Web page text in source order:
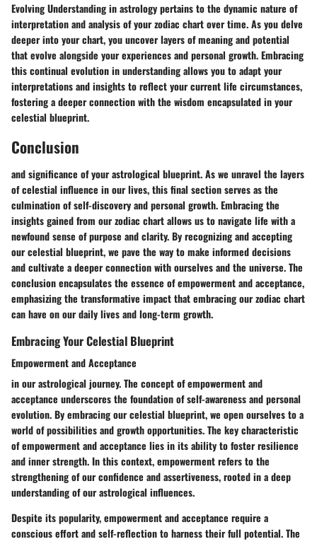
Evolving Understanding in astrology pertains to the dynamic nature of
interpretation and analysis of your zodiac chart over time. As you delve
deeper into your chart, you uncover layers of meaning and potential
that evolve alongside your experiences and personal growth. Embracing
this continual evolution in understanding allows you to adapt your
interpretations and insights to reflect your current life circumstances,
fostering a deeper connection with the wisdom encapsulated in your
celestial blueprint.
Conclusion
and significance of your astrological blueprint. As we unravel the layers
of celestial influence in our lives, this final section serves as the
culmination of self-discovery and personal growth. Embracing the
insights gained from our zodiac chart allows us to navigate life with a
newfound sense of purpose and clarity. By recognizing and accepting
our celestial blueprint, we pave the way to make informed decisions
and cultivate a deeper connection with ourselves and the universe. The
conclusion encapsulates the essence of empowerment and acceptance,
emphasizing the transformative impact that embracing our zodiac chart
can have on our daily lives and long-term growth.
Embracing Your Celestial Blueprint
Empowerment and Acceptance
in our astrological journey. The concept of empowerment and
acceptance underscores the foundation of self-awareness and personal
evolution. By embracing our celestial blueprint, we open ourselves to a
world of possibilities and growth opportunities. The key characteristic
of empowerment and acceptance lies in its ability to foster resilience
and inner strength. In this context, empowerment refers to the
strengthening of our confidence and assertiveness, rooted in a deep
understanding of our astrological influences.
Despite its popularity, empowerment and acceptance require a
conscious effort and self-reflection to harness their full potential. The